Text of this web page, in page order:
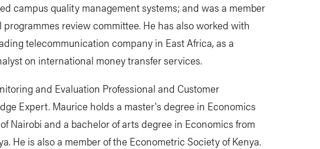
campus quality management systems; and was a member
review committee. He has also worked with
telecommunication company in East Africa, as a
on international money transfer services.
and Evaluation Professional and Customer
Expert. Maurice holds a master's degree in Economics
Nairobi and a bachelor of arts degree in Economics from
He is also a member of the Econometric Society of Kenya.